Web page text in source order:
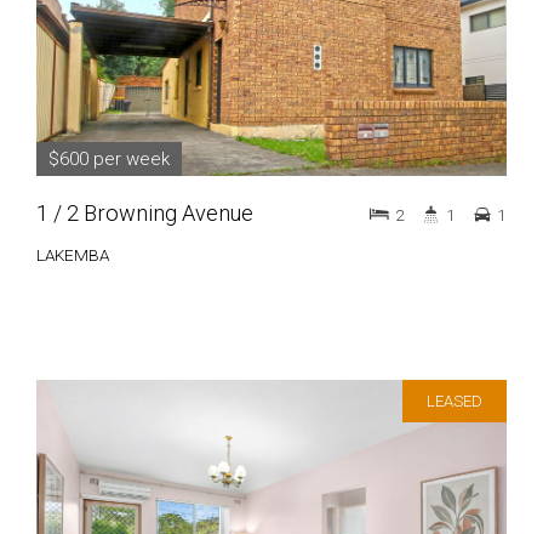
$600 per week
1 / 2 Browning Avenue
LAKEMBA
2 1 1
LEASED